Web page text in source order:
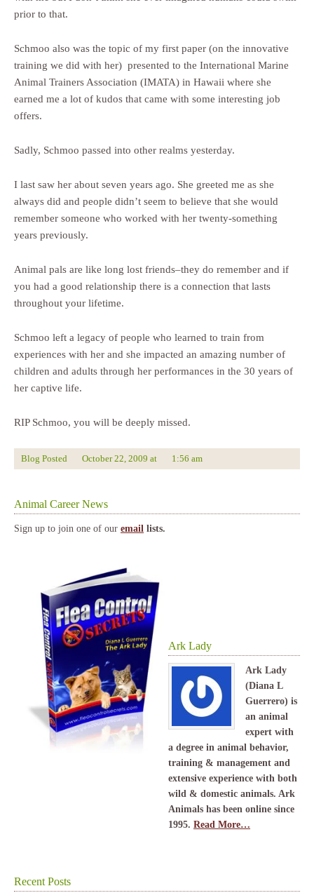
prior to that.
Schmoo also was the topic of my first paper (on the innovative
training we did with her) presented to the International Marine
Animal Trainers Association (IMATA) in Hawaii where she
earned me a lot of kudos that came with some interesting job
offers.
Sadly, Schmoo passed into other realms yesterday.
I last saw her about seven years ago. She greeted me as she
always did and people didn’t seem to believe that she would
remember someone who worked with her twenty-something
years previously.
Animal pals are like long lost friends–they do remember and if
you had a good relationship there is a connection that lasts
throughout your lifetime.
Schmoo left a legacy of people who learned to train from
experiences with her and she impacted an amazing number of
children and adults through her performances in the 30 years of
her captive life.
RIP Schmoo, you will be deeply missed.
Blog Posted October 22, 2009 at 1:56 am
Animal Career News
Sign up to join one of our email lists.
Ark Lady
Ark Lady
(Diana L
Guerrero) is
an animal
expert with
a degree in animal behavior,
training & management and
extensive experience with both
wild & domestic animals. Ark
Animals has been online since
1995. Read More…
Recent Posts